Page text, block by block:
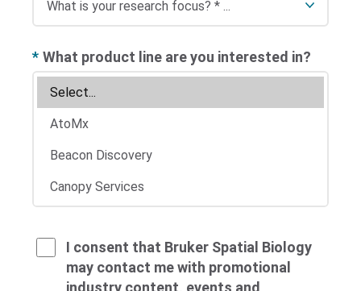
* What product line are you interested in?
I consent that Bruker Spatial Biology
may contact me with promotional
industry content, events and